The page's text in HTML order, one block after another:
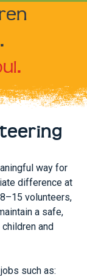
way for
difference at
volunteers,
a safe,
and
such as: